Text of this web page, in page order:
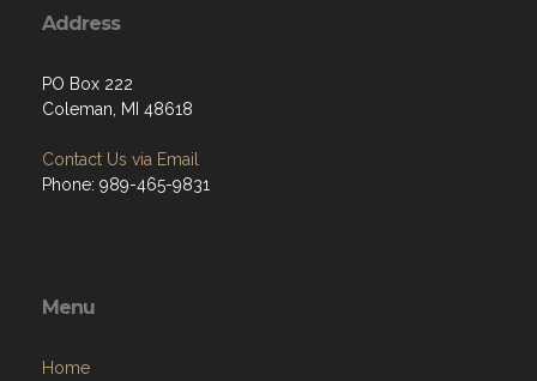
Address
PO Box 222
Coleman, MI 48618
Contact Us via Email
Phone: 989-465-9831
Menu
Home